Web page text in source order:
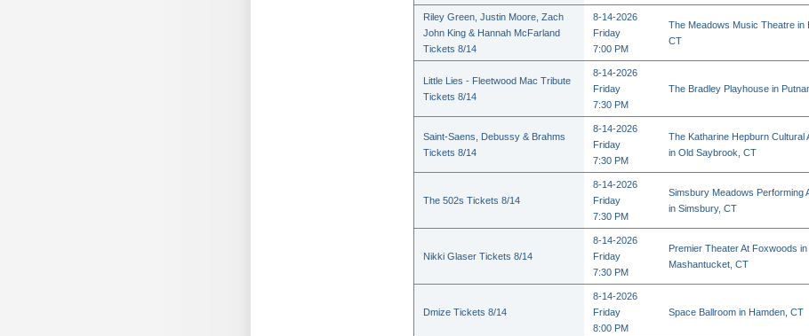
Riley Green, Justin Moore, Zach
John King & Hannah McFarland
Tickets 8/14
8-14-2026
Friday
7:00 PM
The Meadows Music Theatre in
CT
Little Lies - Fleetwood Mac Tribute
Tickets 8/14
8-14-2026
Friday
7:30 PM
The Bradley Playhouse in
Saint-Saens, Debussy & Brahms
Tickets 8/14
8-14-2026
Friday
7:30 PM
The Katharine Hepburn Cultural
in Old Saybrook, CT
The 502s Tickets 8/14
8-14-2026
Friday
7:30 PM
Simsbury Meadows Performing
in Simsbury, CT
Nikki Glaser Tickets 8/14
8-14-2026
Friday
7:30 PM
Premier Theater At Foxwoods in
Mashantucket, CT
Dmize Tickets 8/14
8-14-2026
Friday
8:00 PM
Space Ballroom in Hamden, CT